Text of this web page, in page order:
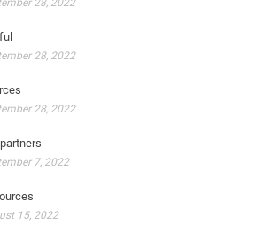
28, 2022
28, 2022
7, 2022
15, 2022